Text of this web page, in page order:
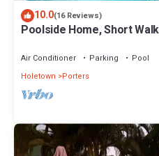
10.0(16 Reviews)
Poolside Home, Short
Air Conditioner Parking
Pool
Holetown
Porters